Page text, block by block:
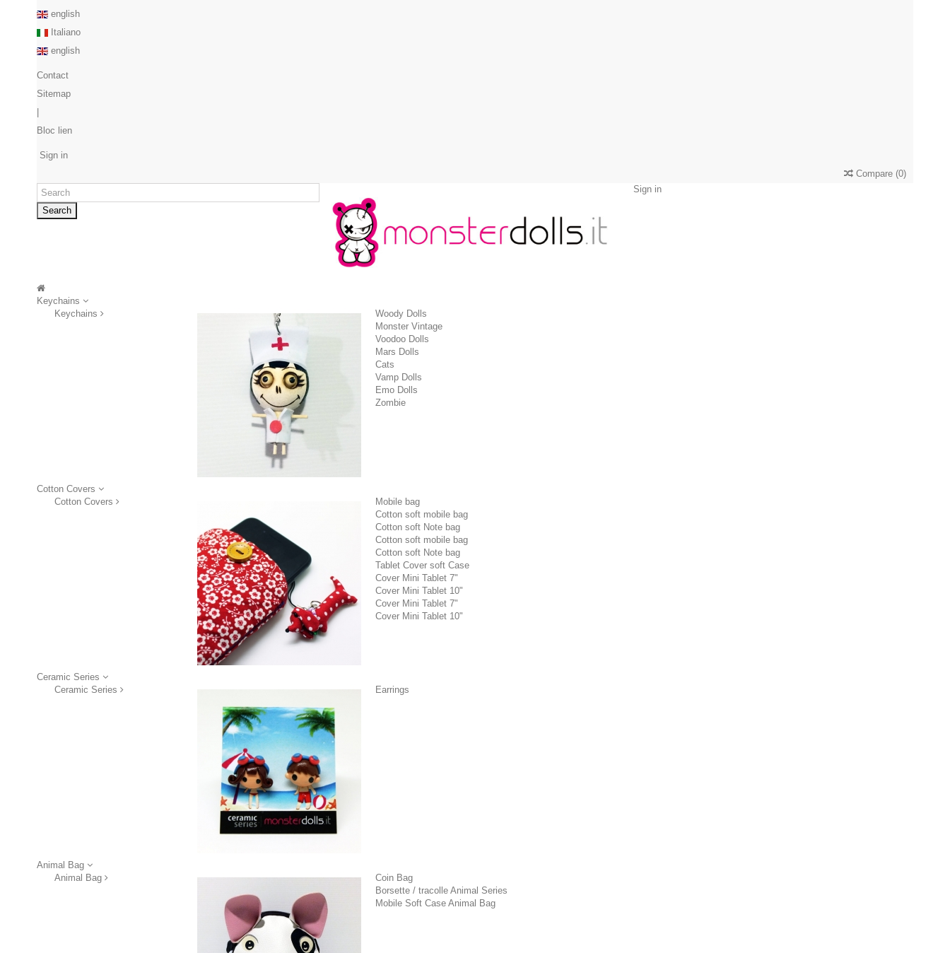
english
Italiano
english
Contact
Sitemap
Bloc lien
Sign in
Compare (0)
Search
Sign in
Keychains
Keychains
Woody Dolls
Monster Vintage
Voodoo Dolls
Mars Dolls
Cats
Vamp Dolls
Emo Dolls
Zombie
Cotton Covers
Cotton Covers
Mobile bag
Cotton soft mobile bag
Cotton soft Note bag
Cotton soft mobile bag
Cotton soft Note bag
Tablet Cover soft Case
Cover Mini Tablet 7"
Cover Mini Tablet 10"
Cover Mini Tablet 7"
Cover Mini Tablet 10"
Ceramic Series
Ceramic Series
Earrings
Animal Bag
Animal Bag
Coin Bag
Borsette / tracolle Animal Series
Mobile Soft Case Animal Bag